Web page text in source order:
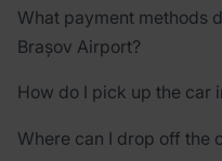
What payment methods
Brașov Airport?
How do I pick up the car
Where can I drop off the